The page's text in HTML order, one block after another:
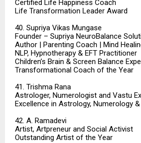
Certified Life Happiness Coach
Life Transformation Leader Award
40. Supriya Vikas Mungase
Founder – Supriya NeuroBalance
Author | Parenting Coach | Mind
NLP, Hypnotherapy & EFT Practitioner
Children’s Brain & Screen Balance
Transformational Coach of the Year
41. Trishma Rana
Astrologer, Numerologist and Vastu
Excellence in Astrology, Numerology
42. A. Ramadevi
Artist, Artpreneur and Social Activist
Outstanding Artist of the Year